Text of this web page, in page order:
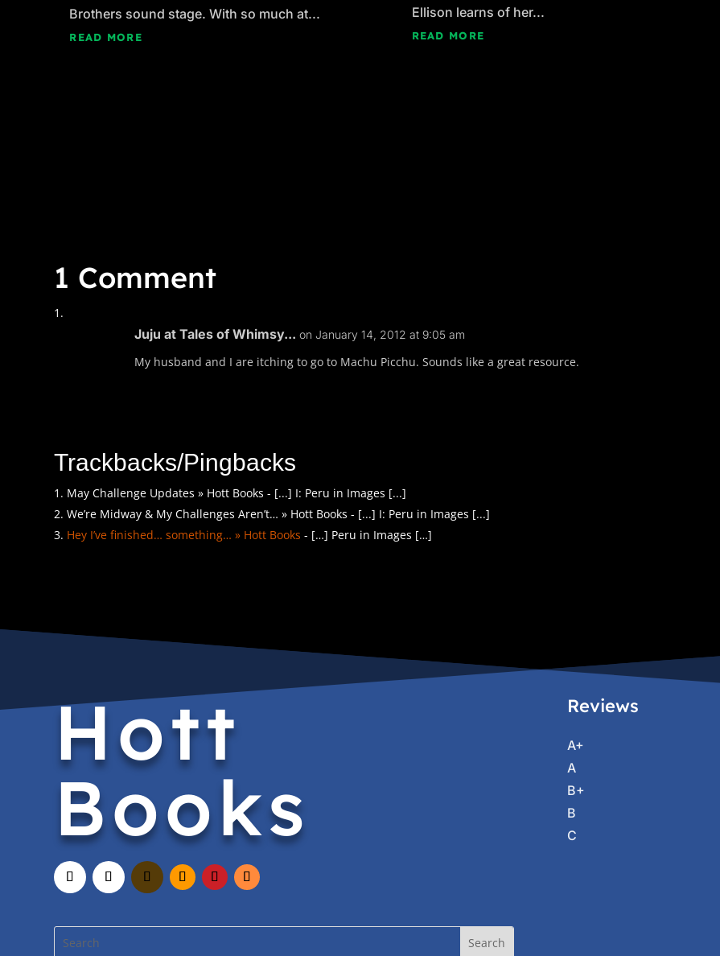
Brothers sound stage. With so much at...
READ MORE
Ellison learns of her...
READ MORE
1 Comment
Juju at Tales of Whimsy... on January 14, 2012 at 9:05 am
My husband and I are itching to go to Machu Picchu. Sounds like a great resource.
Trackbacks/Pingbacks
May Challenge Updates » Hott Books - [...] I: Peru in Images [...]
We’re Midway & My Challenges Aren’t… » Hott Books - [...] I: Peru in Images [...]
Hey I’ve finished… something… » Hott Books - […] Peru in Images […]
Hott
Books
Reviews
A+
A
B+
B
C